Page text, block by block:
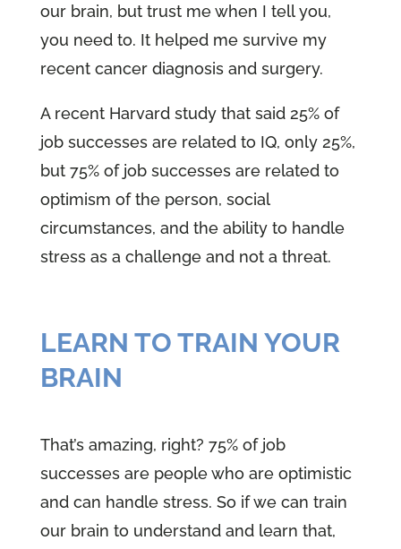
our brain, but trust me when I tell you,
you need to. It helped me survive my
recent cancer diagnosis and surgery.
A recent Harvard study that said 25% of
job successes are related to IQ, only 25%,
but 75% of job successes are related to
optimism of the person, social
circumstances, and the ability to handle
stress as a challenge and not a threat.
LEARN TO TRAIN YOUR
BRAIN
That’s amazing, right? 75% of job
successes are people who are optimistic
and can handle stress. So if we can train
our brain to understand and learn that,